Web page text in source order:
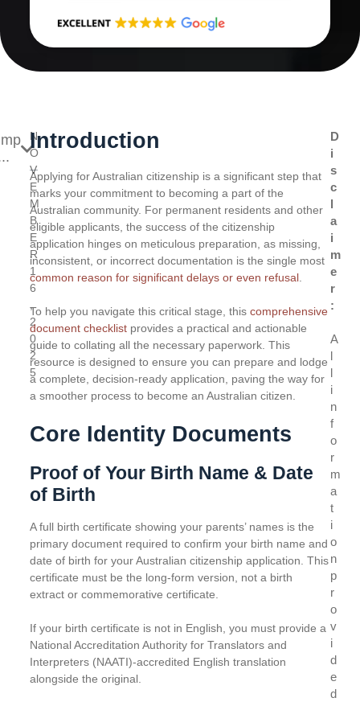
N
O
V
E
M
B
E
R
1
6
,
2
0
2
5
Introduction
Applying for Australian citizenship is a significant step that
marks your commitment to becoming a part of the
Australian community. For permanent residents and other
eligible applicants, the success of the citizenship
application hinges on meticulous preparation, as missing,
inconsistent, or incorrect documentation is the single most
common reason for significant delays or even refusal.
To help you navigate this critical stage, thiscomprehensive
document checklist provides a practical and actionable
guide to collating all the necessary paperwork. This
resource is designed to ensure you can prepare and lodge
a complete, decision-ready application, paving the way for
a smoother process to become an Australian citizen.
Core Identity Documents
Proof of Your Birth Name & Date
of Birth
A full birth certificate showing your parents’ names is the
primary document required to confirm your birth name and
date of birth for your Australian citizenship application. This
certificate must be the long-form version, not a birth
extract or commemorative certificate.
If your birth certificate is not in English, you must provide a
National Accreditation Authority for Translators and
Interpreters (NAATI)-accredited English translation
alongside the original.
D
i
s
c
l
a
i
m
e
r
:
A
l
l
i
n
f
o
r
m
a
t
i
o
n
p
r
o
v
i
d
e
d